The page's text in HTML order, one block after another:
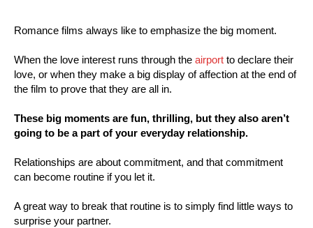
Romance films always like to emphasize the big moment.
When the love interest runs through the airport to declare their
love, or when they make a big display of affection at the end of
the film to prove that they are all in.
These big moments are fun, thrilling, but they also aren’t
going to be a part of your everyday relationship.
Relationships are about commitment, and that commitment
can become routine if you let it.
A great way to break that routine is to simply find little ways to
surprise your partner.